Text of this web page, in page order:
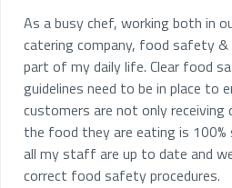
As a busy chef, working both in
catering company, food safety &
part of my daily life. Clear food
guidelines need to be in place to
customers are not only
the food they are eating is
all my staff are up to date and
correct food safety procedures.